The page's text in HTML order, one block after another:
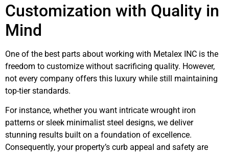
Customization with Quality in
Mind
One of the best parts about working with Metalex INC is the
freedom to customize without sacrificing quality. However,
not every company offers this luxury while still maintaining
top-tier standards.
For instance, whether you want intricate wrought iron
patterns or sleek minimalist steel designs, we deliver
stunning results built on a foundation of excellence.
Consequently, your property’s curb appeal and safety are